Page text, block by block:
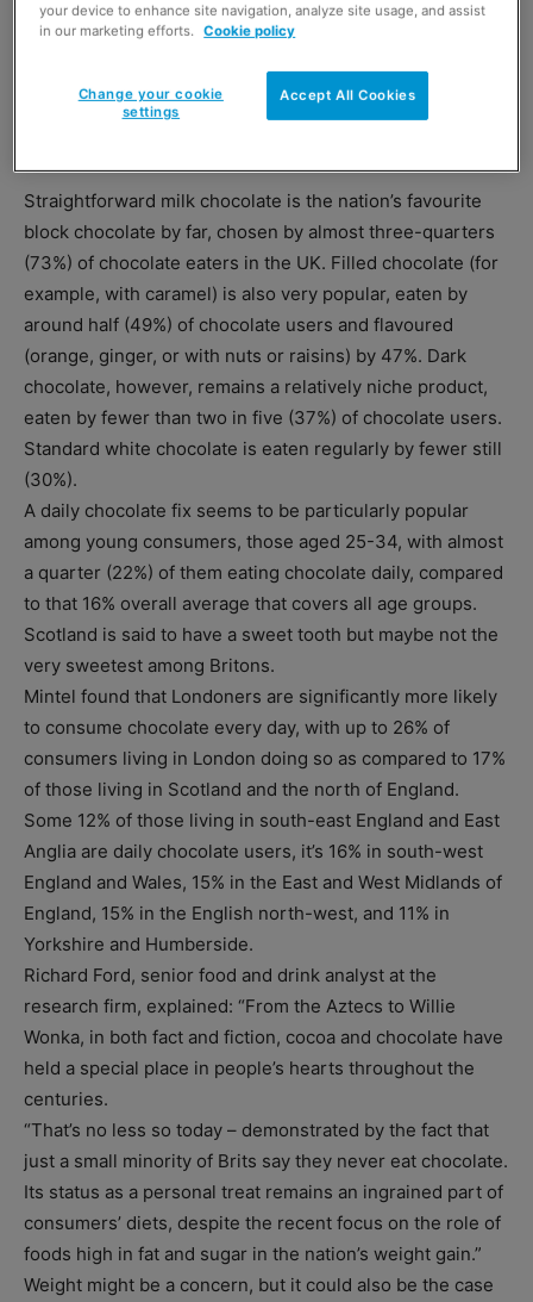
take the recipient’s preferences into
account when buying chocolate as a
Straightforward milk chocolate is the nation’s favourite
block chocolate by far, chosen by almost three-quarters
(73%) of chocolate eaters in the UK. Filled chocolate (for
example, with caramel) is also very popular, eaten by
around half (49%) of chocolate users and flavoured
(orange, ginger, or with nuts or raisins) by 47%. Dark
chocolate, however, remains a relatively niche product,
eaten by fewer than two in five (37%) of chocolate users.
Standard white chocolate is eaten regularly by fewer still
(30%).
A daily chocolate fix seems to be particularly popular
among young consumers, those aged 25-34, with almost
a quarter (22%) of them eating chocolate daily, compared
to that 16% overall average that covers all age groups.
Scotland is said to have a sweet tooth but maybe not the
very sweetest among Britons.
Mintel found that Londoners are significantly more likely
to consume chocolate every day, with up to 26% of
consumers living in London doing so as compared to 17%
of those living in Scotland and the north of England.
Some 12% of those living in south-east England and East
Anglia are daily chocolate users, it’s 16% in south-west
England and Wales, 15% in the East and West Midlands of
England, 15% in the English north-west, and 11% in
Yorkshire and Humberside.
Richard Ford, senior food and drink analyst at the
research firm, explained: “From the Aztecs to Willie
Wonka, in both fact and fiction, cocoa and chocolate have
held a special place in people’s hearts throughout the
centuries.
“That’s no less so today – demonstrated by the fact that
just a small minority of Brits say they never eat chocolate.
Its status as a personal treat remains an ingrained part of
consumers’ diets, despite the recent focus on the role of
foods high in fat and sugar in the nation’s weight gain.”
Weight might be a concern, but it could also be the case
your device to enhance site navigation, analyze site usage, and assist
in our marketing efforts.
Cookie policy
Accept All Cookies
Change your cookie
settings